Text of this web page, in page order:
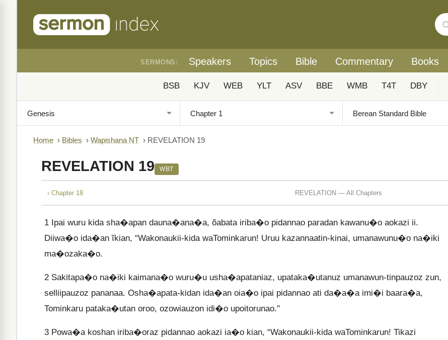
SERMONS: Speakers Topics Bible Commentary Books
BSB KJV WEB YLT ASV BBE WMB T4T DBY
Home › Bibles › Wapishana NT › REVELATION 19
REVELATION 19 WBT
‹ Chapter 18 REVELATION — All Chapters
1 Ipai wuru kida sha�apan dauna�ana�a, õabata iriba�o pidannao paradan kawanu�o aokazi ii.
Diiwa�o ida�an ĩkian, “Wakonaukii-kida waTominkarun! Uruu kazannaatin-kinai, umanawunu�o na�iki
ma�ozaka�o.
2 Sakitapa�o na�iki kaimana�o wuru�u usha�apataniaz, upataka�utanuz umanawun-tinpauzoz zun,
selliipauzoz pananaa. Osha�apata-kidan ida�an oia�o ipai pidannao ati da�a�a imi�i baara�a,
Tominkaru pataka�utan oroo, ozowiauzon idi�o upoitorunao."
3 Powa�a koshan iriba�oraz pidannao aokazi ia�o kian, “Wakonaukii-kida waTominkarun! Tikazi